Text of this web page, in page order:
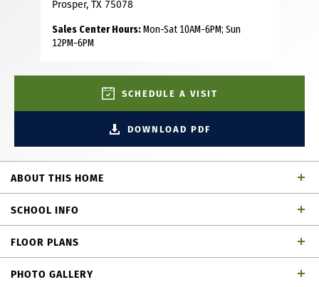
Prosper, TX 75078
Sales Center Hours:Mon-Sat 10AM-6PM; Sun
12PM-6PM
SCHEDULE A VISIT
DOWNLOAD PDF
ABOUT THIS HOME
Star Trail community, this stunning 5 bedroom, 4.5 bath
home offers luxury, functionality and thoughtful design.
inspired bath, complete with a large shower, freestanding
SCHOOL INFO
Prosper ISD
School District
FLOOR PLANS
PHOTO GALLERY